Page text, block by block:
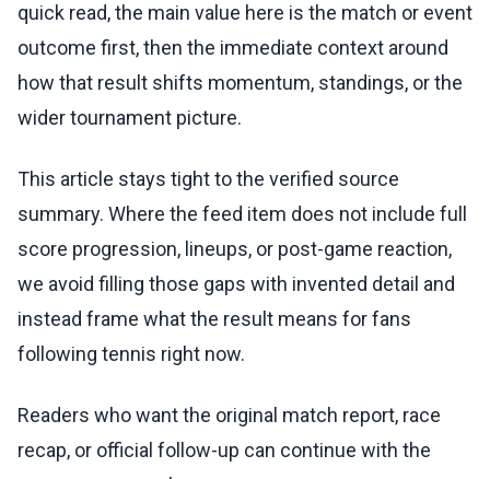
quick read, the main value here is the match or event
outcome first, then the immediate context around
how that result shifts momentum, standings, or the
wider tournament picture.
This article stays tight to the verified source
summary. Where the feed item does not include full
score progression, lineups, or post-game reaction,
we avoid filling those gaps with invented detail and
instead frame what the result means for fans
following tennis right now.
Readers who want the original match report, race
recap, or official follow-up can continue with the